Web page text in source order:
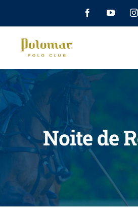
Facebook
Noite de